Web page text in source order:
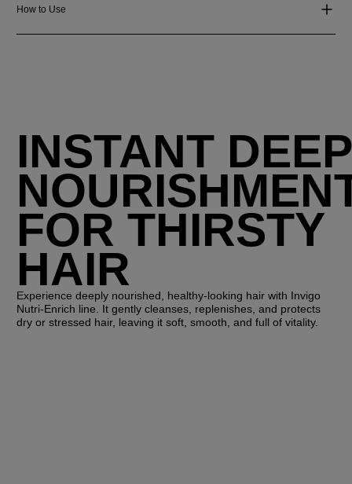
How to Use
INSTANT DEEP
FOR THIRSTY
HAIR
Experience deeply nourished, healthy-looking hair with Invigo
Nutri-Enrich line. It gently cleanses, replenishes, and protects
dry or stressed hair, leaving it soft, smooth, and full of vitality.